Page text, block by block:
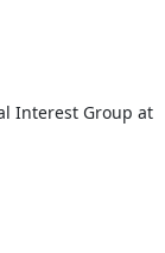
Interest Group at